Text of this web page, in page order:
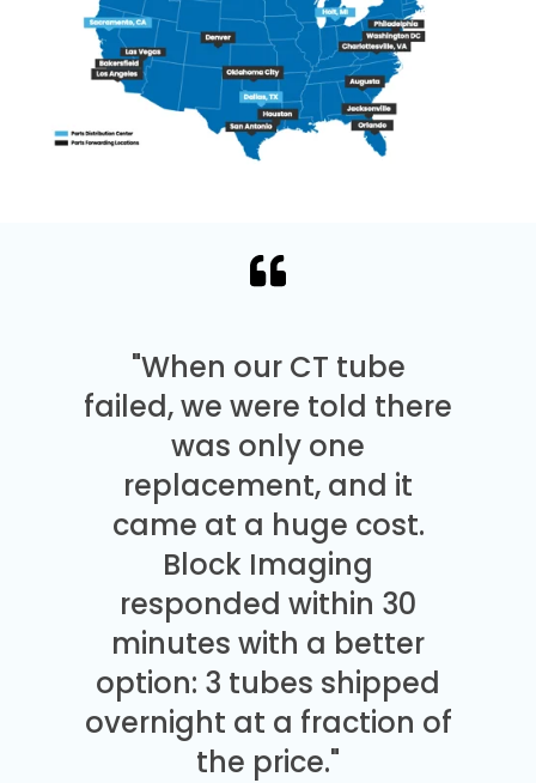
"When our CT tube
failed, we were told there
was only one
replacement, and it
came at a huge cost.
Block Imaging
responded within 30
minutes with a better
option: 3 tubes shipped
overnight at a fraction of
the price."